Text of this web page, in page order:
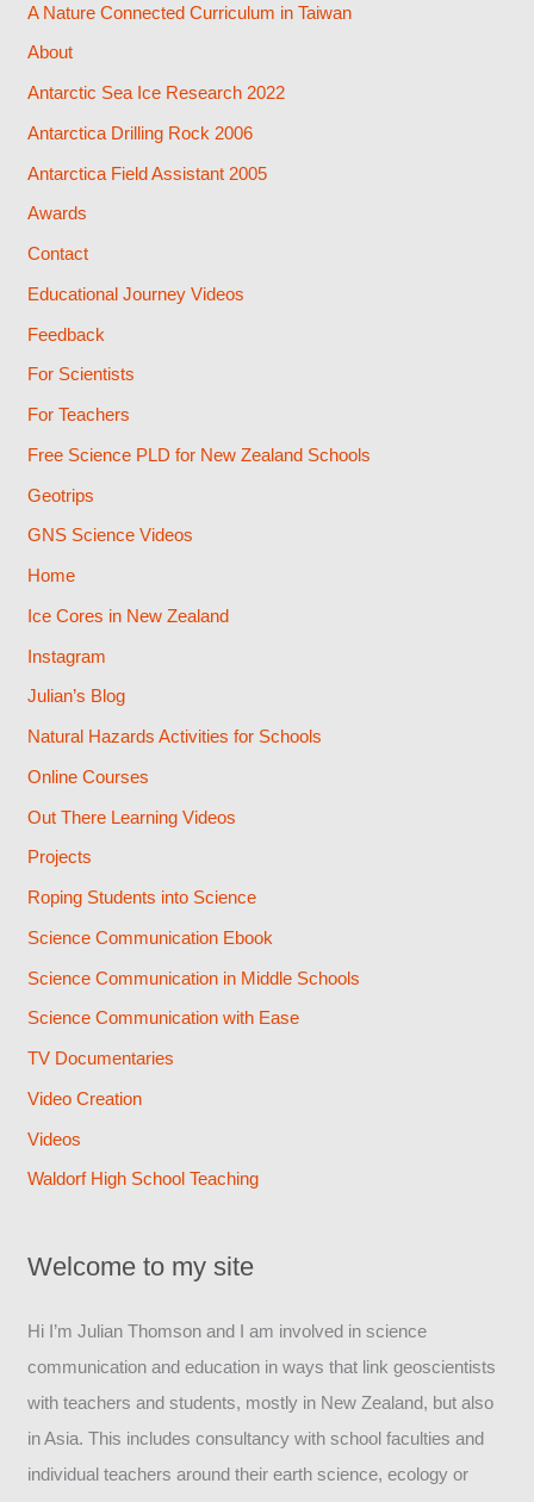
A Nature Connected Curriculum in Taiwan
About
Antarctic Sea Ice Research 2022
Antarctica Drilling Rock 2006
Antarctica Field Assistant 2005
Awards
Contact
Educational Journey Videos
Feedback
For Scientists
For Teachers
Free Science PLD for New Zealand Schools
Geotrips
GNS Science Videos
Home
Ice Cores in New Zealand
Instagram
Julian’s Blog
Natural Hazards Activities for Schools
Online Courses
Out There Learning Videos
Projects
Roping Students into Science
Science Communication Ebook
Science Communication in Middle Schools
Science Communication with Ease
TV Documentaries
Video Creation
Videos
Waldorf High School Teaching
Welcome to my site
Hi I’m Julian Thomson and I am involved in science
communication and education in ways that link geoscientists
with teachers and students, mostly in New Zealand, but also
in Asia. This includes consultancy with school faculties and
individual teachers around their earth science, ecology or